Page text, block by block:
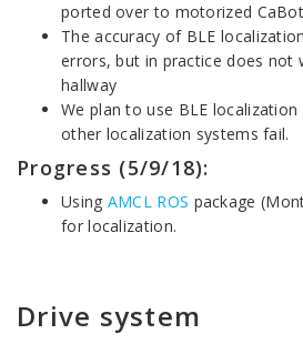
ported over to motorized
The accuracy of BLE
errors, but in practice does not
hallway
We plan to use BLE
other localization systems fail.
Progress (5/9/18):
Using AMCL ROS package
for localization.
Drive system